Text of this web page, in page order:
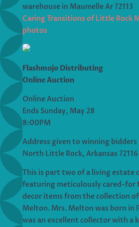
warehouse in Maumelle Ar 72113
Caring Transitions of Little Rock
photos
Flashmojo Distributing
Online Auction
Online Auction
Ends Sunday, May 28
8:00PM
Address given to winning bidders
North Little Rock, Arkansas 72116
This is part two of a living estate
featuring meticulously cared-for
decor items from the collection
Melton. Mrs. Melton was born in
was an excellent collector with a